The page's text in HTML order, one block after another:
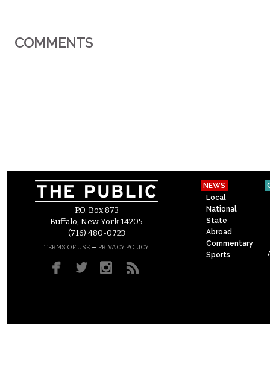
COMMENTS
P.O. Box 873
Buffalo, New York 14205
(716) 480-0723
TERMS OF USE – PRIVACY POLICY
NEWS
Local
National
State
Abroad
Commentary
Sports